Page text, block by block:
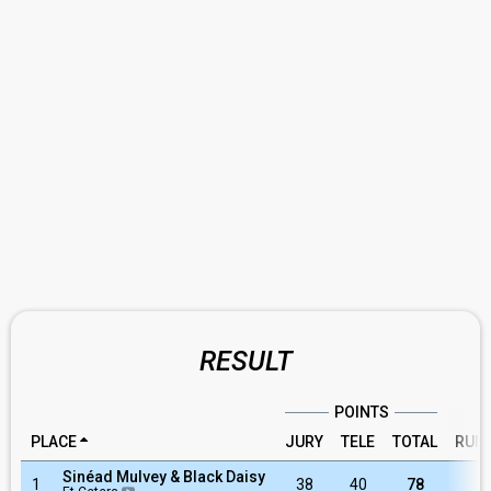
RESULT
POINTS
PLACE
JURY TELE TOTAL
1 Sinéad Mulvey & Black Daisy 38 40 78